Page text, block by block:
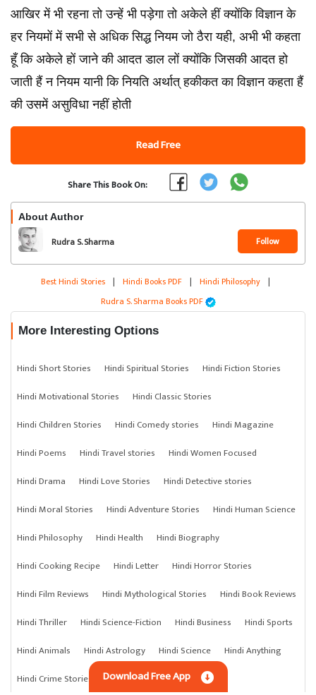
आखिर में भी रहना तो उन्हें भी पड़ेगा तो अकेले हीं क्योंकि विज्ञान के
हर नियमों में सभी से अधिक सिद्ध नियम जो ठैरा यही, अभी भी कहता
हूँ कि अकेले हों जाने की आदत डाल लों क्योंकि जिसकी आदत हो
जाती हैं न नियम यानी कि नियति अर्थात् हकीकत का विज्ञान कहता हैं
की उसमें असुविधा नहीं होती
Read Free
Share This Book On:
About Author
Rudra S. Sharma Follow
Best Hindi Stories | Hindi Books PDF | Hindi Philosophy |
Rudra S. Sharma Books PDF
More Interesting Options
Hindi Short Stories Hindi Spiritual Stories
Hindi Fiction Stories
Hindi Motivational Stories
Hindi Classic Stories
Hindi Children Stories
Hindi Comedy stories
Hindi Magazine
Hindi Poems
Hindi Travel stories
Hindi Women Focused
Hindi Drama
Hindi Love Stories
Hindi Detective stories
Hindi Moral Stories
Hindi Adventure Stories
Hindi Human Science
Hindi Philosophy
Hindi Health
Hindi Biography
Hindi Cooking Recipe
Hindi Letter
Hindi Horror Stories
Hindi Film Reviews
Hindi Mythological Stories
Hindi Book Reviews
Hindi Thriller
Hindi Science-Fiction Hindi Business
Hindi Sports
Hindi Animals
Hindi Astrology Hindi Science
Hindi Anything
Hindi Crime Stories
Download Free App